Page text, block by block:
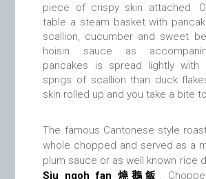
piece of crispy skin attached.
table a steam basket with
scallion, cucumber and sweet
hoisin sauce as
pancakes is spread lightly with
sprigs of scallion than duck
skin rolled up and you take a bite
The famous Cantonese style
whole chopped and served as a
plum sauce or as well known rice
Siu ngoh fan 燒鵝飯 .